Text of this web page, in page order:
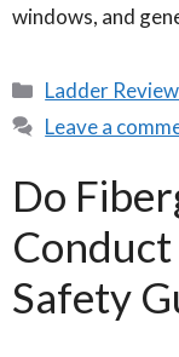
windows, and
Categories
Ladder
Leave a
Do
Safety